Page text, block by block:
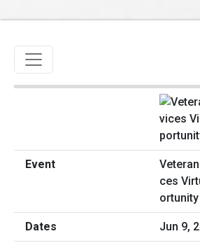
Toggle navigation
ces
Jun 9,